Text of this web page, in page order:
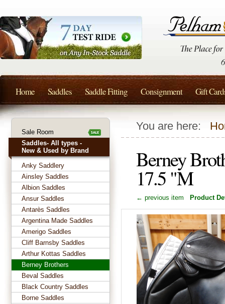
You are here:
Berney
17.5 "M
← previous item Product
Sale Room
Saddles- All types -
New & Used by Brand
Anky Saddlery
Ainsley Saddles
Albion Saddles
Ansur Saddles
Antarès Saddles
Argentina Made Saddles
Amerigo Saddles
Cliff Barnsby Saddles
Arthur Kottas Saddles
Berney Brothers
Beval Saddles
Black Country Saddles
Borne Saddles
Home Saddles Saddle Fitting Consignment Gift